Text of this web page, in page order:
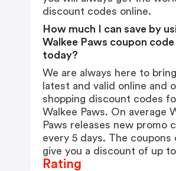
discount codes online.
How much I can save by
Walkee Paws coupon code
today?
We are always here to
latest and valid online and
shopping discount codes
Walkee Paws. On average
Paws releases new promo
every 5 days. The coupons
give you a discount of up
Rating